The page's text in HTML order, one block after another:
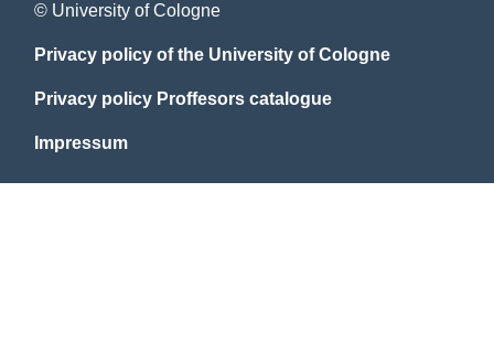
© University of Cologne
Privacy policy of the University of Cologne
Privacy policy Proffesors catalogue
Impressum